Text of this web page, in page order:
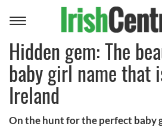
Toggle
Hidden gem: The
baby girl name
Ireland
On the hunt for the perfect baby